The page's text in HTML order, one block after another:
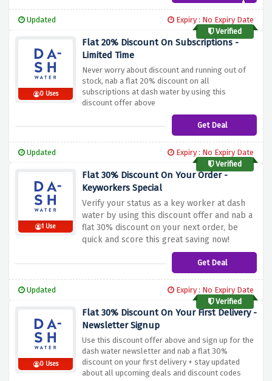
Updated
Expiry : No Expiry Date
Verified
0 Uses
Flat 20% Discount On Subscriptions -
Limited Time
Never worry about discount and running out of
stock, nab a flat 20% discount on all
subscriptions at dash water by using this
discount offer above
Get Deal
Updated
Expiry : No Expiry Date
Verified
1 Use
Flat 30% Discount On Your Order -
Keyworkers Special
Verify your status as a key worker at dash
water by using this discount offer and nab a
flat 30% discount on your next order, be
quick and score this great saving now!
Get Deal
Updated
Expiry : No Expiry Date
Verified
0 Uses
Flat 30% Discount On Your First Delivery -
Newsletter Signup
Use this discount offer above and sign up for the
dash water newsletter and nab a flat 30%
discount on your first delivery + stay updated
about all upcoming deals and discount codes